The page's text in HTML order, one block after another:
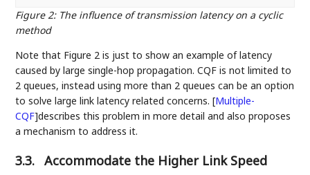
Figure 2: The influence of transmission latency on a cyclic
method
Note that Figure 2 is just to show an example of latency
caused by large single-hop propagation. CQF is not limited to
2 queues, instead using more than 2 queues can be an option
to solve large link latency related concerns.[Multiple-
CQF]describes this problem in more detail and also proposes
a mechanism to address it.
3.3. Accommodate the Higher Link Speed